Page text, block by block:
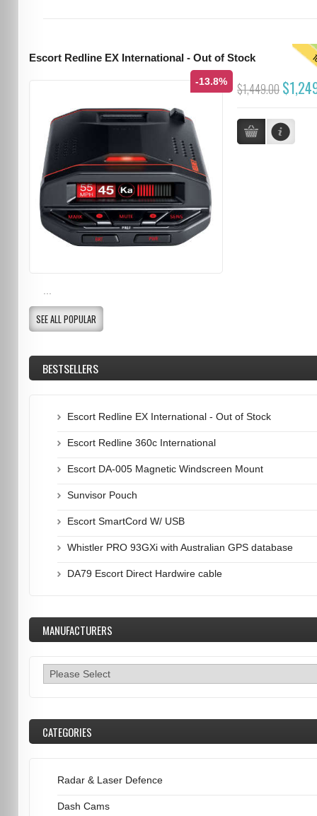
Escort Redline EX International - Out of Stock
-13.8% $1,449.00
SEE ALL POPULAR
BESTSELLERS
Escort Redline EX International - Out of Stock
Escort Redline 360c International
Escort DA-005 Magnetic Windscreen Mount
Sunvisor Pouch
Escort SmartCord W/ USB
Whistler PRO 93GXi with Australian GPS database
DA79 Escort Direct Hardwire cable
MANUFACTURERS
CATEGORIES
Radar & Laser Defence
Dash Cams